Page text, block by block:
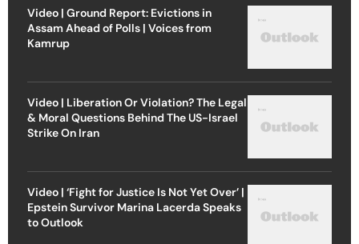
Video | Ground Report: Evictions in
Assam Ahead of Polls | Voices from
Kamrup
Video | Liberation Or Violation? The Legal
& Moral Questions Behind The US-Israel
Strike On Iran
Video | ‘Fight for Justice Is Not Yet Over’ |
Epstein Survivor Marina Lacerda Speaks
to Outlook